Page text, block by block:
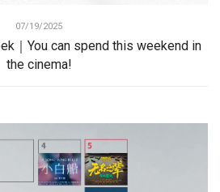
07/19/2025
｜You can spend this weekend in
the cinema!